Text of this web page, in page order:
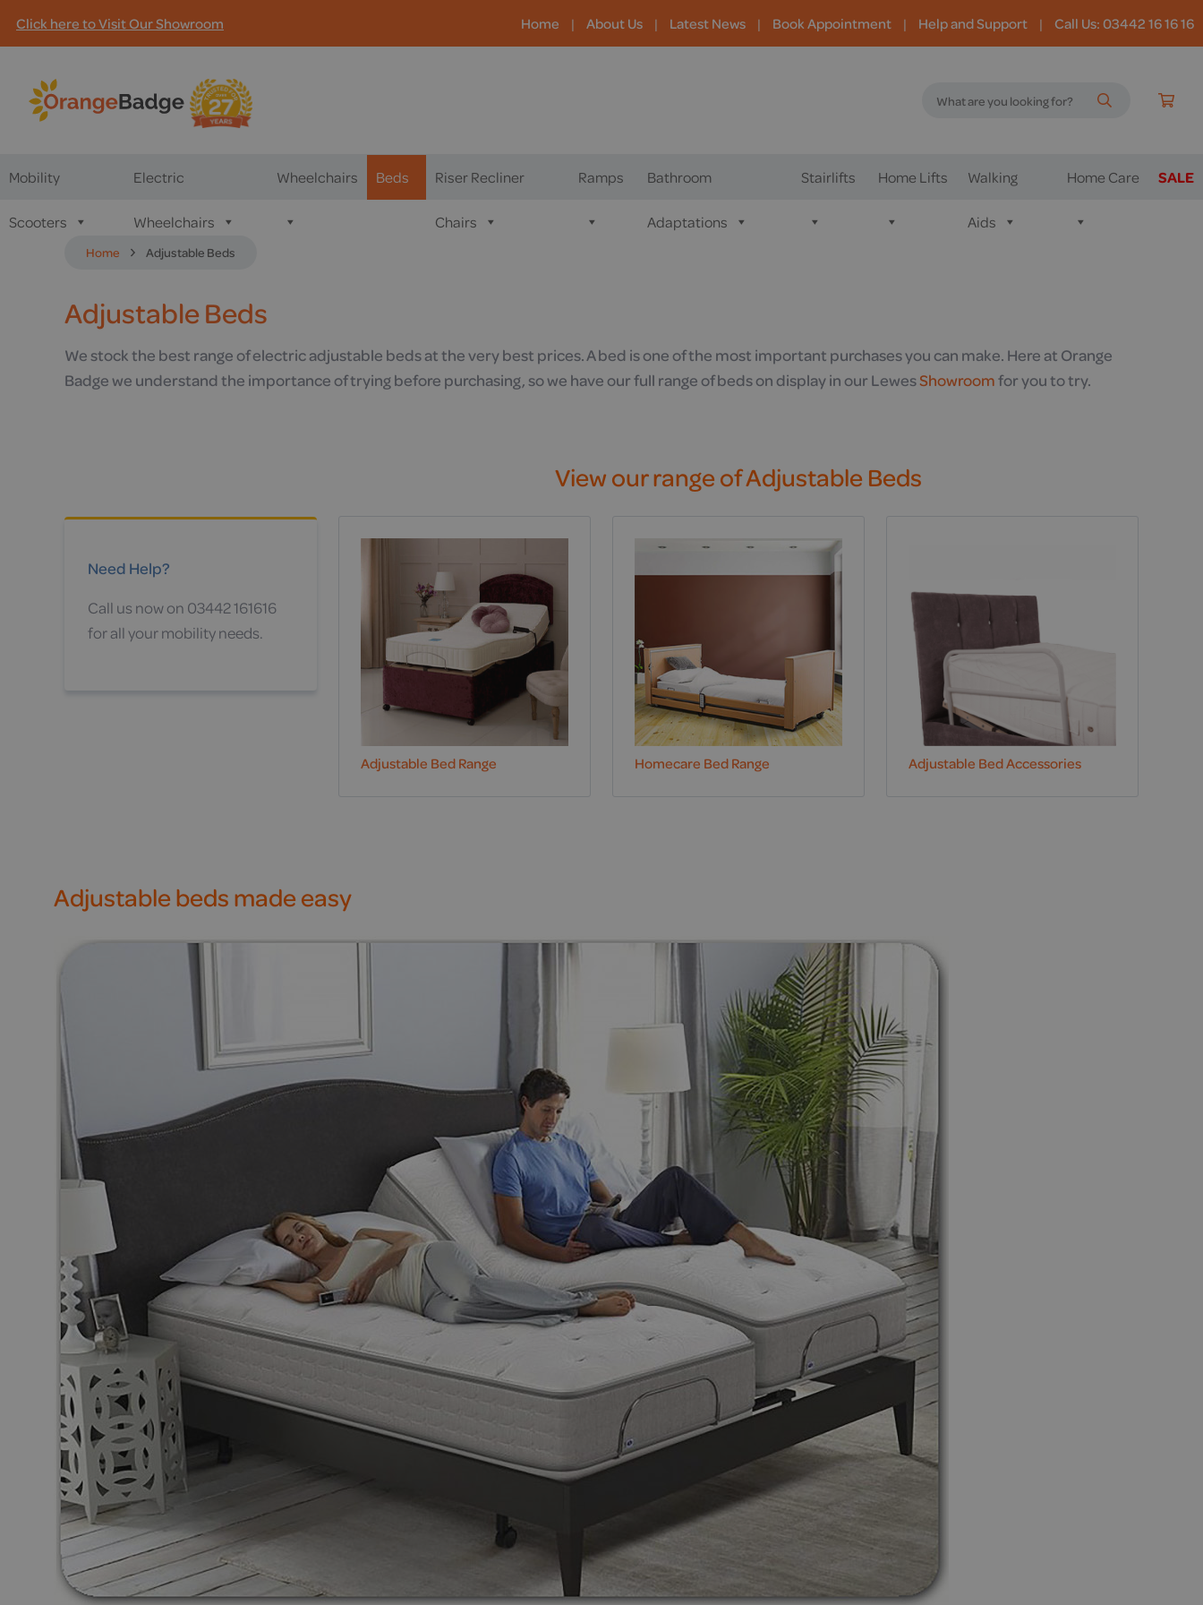
Click here to Visit Our Showroom Home | About Us | Latest News | Book Appointment | Help and Support | Call Us: 03442 16 16 16
Mobility
Scooters
Electric
Wheelchairs
Wheelchairs Beds Riser Recliner
Chairs
Ramps Bathroom
Adaptations
Stairlifts Home Lifts Walking
Aids
Home Care SALE
Home Adjustable Beds
Adjustable Beds
We stock the best range of electric adjustable beds at the very best prices. A bed is one of the most important purchases you can make. Here at Orange
Badge we understand the importance of trying before purchasing, so we have our full range of beds on display in our LewesShowroomfor you to try.
Need Help?
Call us now on 03442 161616
for all your mobility needs.
View our range of Adjustable Beds
Adjustable Bed Range Homecare Bed Range Adjustable Bed Accessories
Adjustable beds made easy